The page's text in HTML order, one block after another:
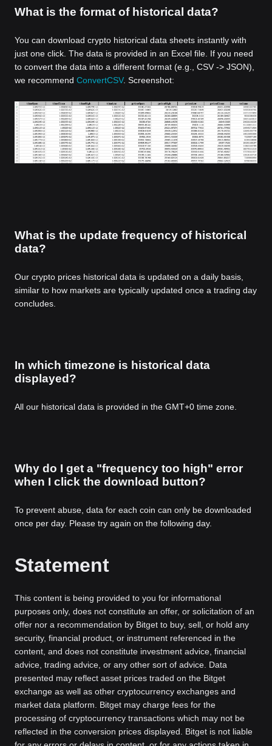
What is the format of historical data?
You can download crypto historical data sheets instantly with
just one click. The data is provided in an Excel file. If you need
to convert the data into a different format (e.g., CSV -> JSON),
we recommend ConvertCSV. Screenshot:
What is the update frequency of historical
data?
Our crypto prices historical data is updated on a daily basis,
similar to how markets are typically updated once a trading day
concludes.
In which timezone is historical data
displayed?
All our historical data is provided in the GMT+0 time zone.
Why do I get a "frequency too high" error
when I click the download button?
To prevent abuse, data for each coin can only be downloaded
once per day. Please try again on the following day.
Statement
This content is being provided to you for informational
purposes only, does not constitute an offer, or solicitation of an
offer nor a recommendation by Bitget to buy, sell, or hold any
security, financial product, or instrument referenced in the
content, and does not constitute investment advice, financial
advice, trading advice, or any other sort of advice. Data
presented may reflect asset prices traded on the Bitget
exchange as well as other cryptocurrency exchanges and
market data platform. Bitget may charge fees for the
processing of cryptocurrency transactions which may not be
reflected in the conversion prices displayed. Bitget is not liable